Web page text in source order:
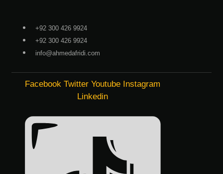
+92 300 426 9924
+92 300 426 9924
info@ahmedafridi.com
Facebook Twitter Youtube Instagram
Linkedin